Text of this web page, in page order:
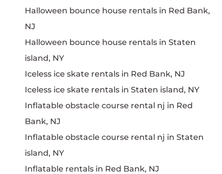
Halloween bounce house rentals in Red Bank,
NJ
Halloween bounce house rentals in Staten
island, NY
Iceless ice skate rentals in Red Bank, NJ
Iceless ice skate rentals in Staten island, NY
Inflatable obstacle course rental nj in Red
Bank, NJ
Inflatable obstacle course rental nj in Staten
island, NY
Inflatable rentals in Red Bank, NJ